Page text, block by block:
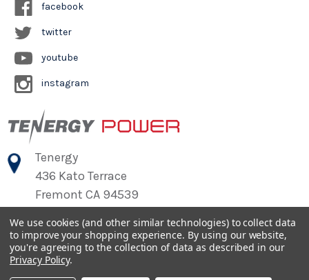
facebook
twitter
youtube
instagram
Tenergy
436 Kato Terrace
Fremont CA 94539
©2026Tenergy Power
We use cookies (and other similar technologies) to collect data
to improve your shopping experience. By using our website,
you're agreeing to the collection of data as described in our
Privacy Policy.